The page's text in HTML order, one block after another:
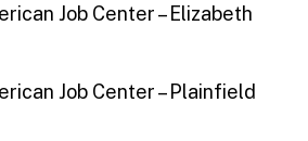
Job Center – Elizabeth
Job Center – Plainfield